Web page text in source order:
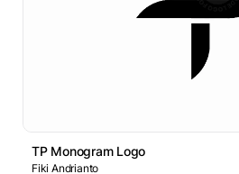
TP Monogram Logo
Fiki Andrianto